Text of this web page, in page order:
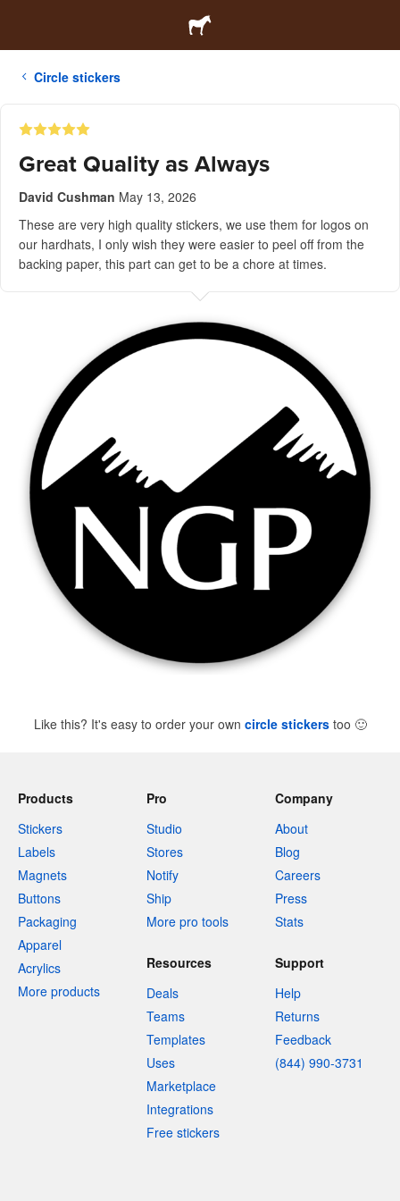
Circle stickers
Great Quality as Always
David Cushman May 13, 2026
These are very high quality stickers, we use them for logos on
our hardhats, I only wish they were easier to peel off from the
backing paper, this part can get to be a chore at times.
Like this? It's easy to order your own circle stickerstoo 🙂
Products
Stickers
Labels
Magnets
Buttons
Packaging
Apparel
Acrylics
More products
Pro
Studio
Stores
Notify
Ship
More pro tools
Company
About
Blog
Careers
Press
Stats
Resources
Deals
Teams
Templates
Uses
Marketplace
Integrations
Free stickers
Support
Help
Returns
Feedback
(844) 990-3731